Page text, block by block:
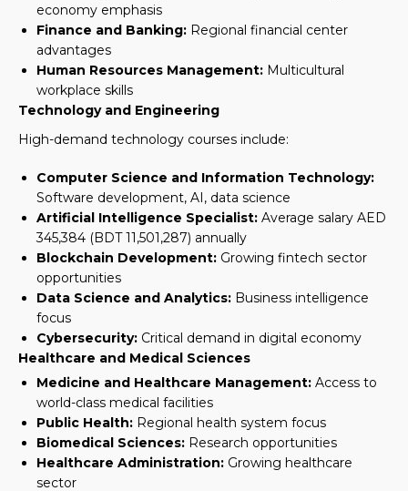
economy emphasis
Finance and Banking: Regional financial center
advantages
Human Resources Management: Multicultural
workplace skills
Technology and Engineering
High-demand technology courses include:
Computer Science and Information Technology:
Software development, AI, data science
Artificial Intelligence Specialist: Average salary AED
345,384 (BDT 11,501,287) annually
Blockchain Development: Growing fintech sector
opportunities
Data Science and Analytics: Business intelligence
focus
Cybersecurity: Critical demand in digital economy
Healthcare and Medical Sciences
Medicine and Healthcare Management: Access to
world-class medical facilities
Public Health: Regional health system focus
Biomedical Sciences: Research opportunities
Healthcare Administration: Growing healthcare
sector